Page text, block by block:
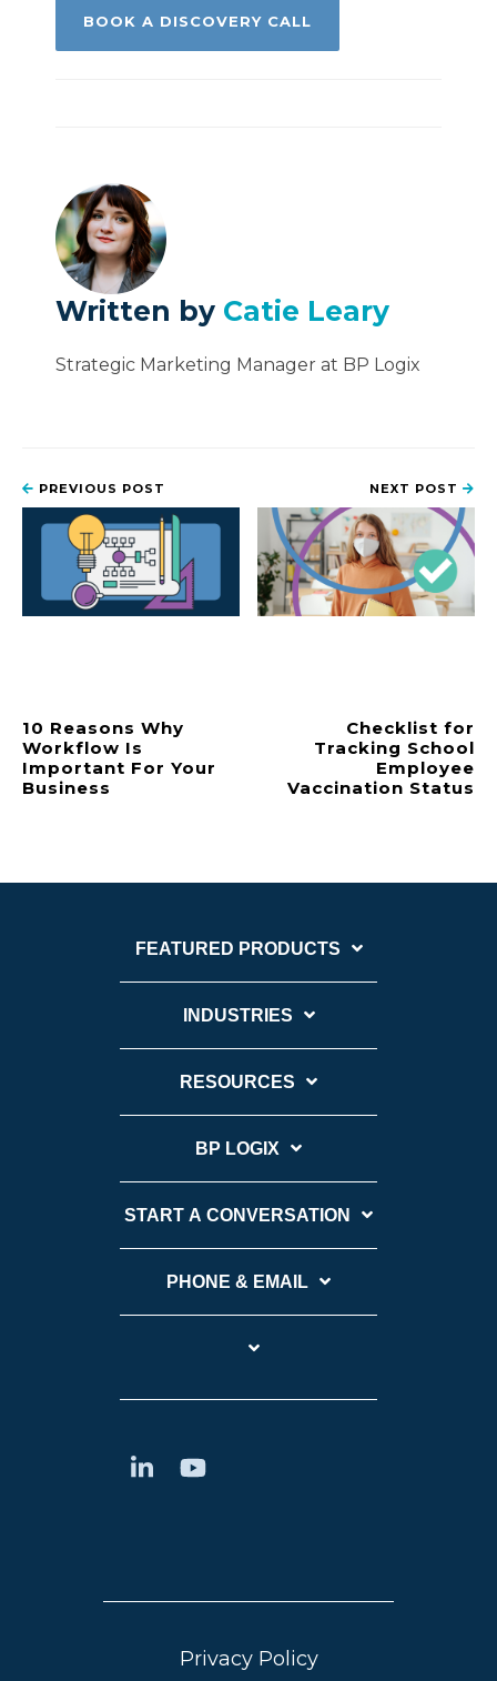
BOOK A DISCOVERY CALL
Written by Catie Leary
Strategic Marketing Manager at BP Logix
PREVIOUS POST
10 Reasons Why
Workflow Is
Important For Your
Business
NEXT POST
Checklist for
Tracking School
Employee
Vaccination Status
FEATURED PRODUCTS
INDUSTRIES
RESOURCES
BP LOGIX
START A CONVERSATION
PHONE & EMAIL
Privacy Policy